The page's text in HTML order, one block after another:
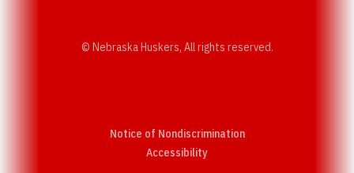
© Nebraska Huskers, All rights reserved.
Notice of Nondiscrimination
AccessibilityOpens in a new window